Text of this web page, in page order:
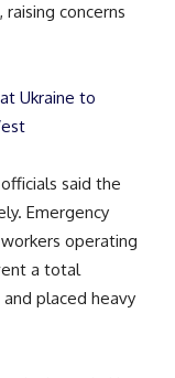
concerns
Ukraine to
said the
Emergency
operating
a total
placed heavy